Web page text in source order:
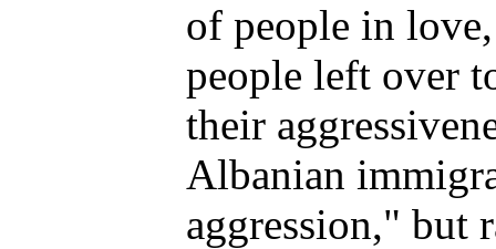
of people in
people left over
their
Albanian
aggression," but